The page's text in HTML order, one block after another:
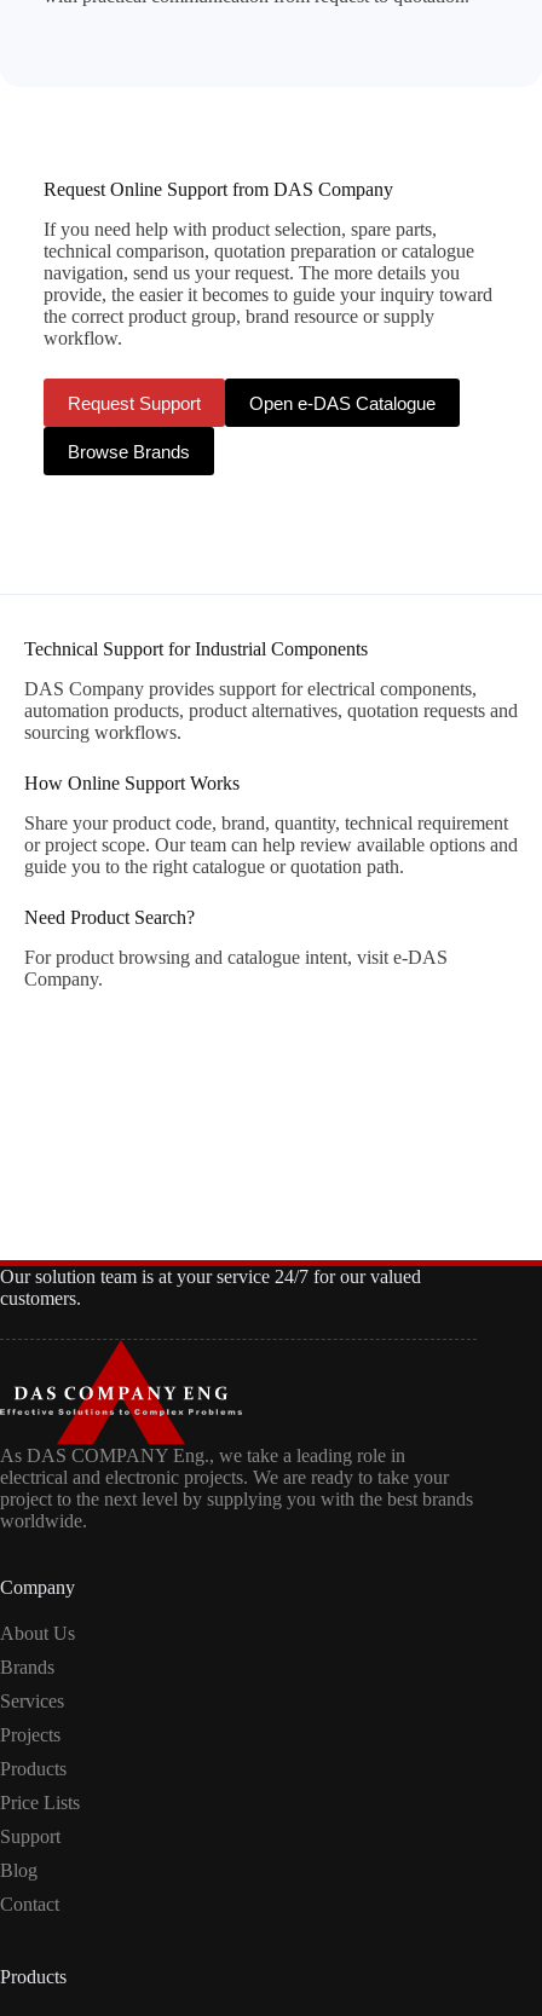
Request Online Support from DAS Company
If you need help with product selection, spare parts,
technical comparison, quotation preparation or catalogue
navigation, send us your request. The more details you
provide, the easier it becomes to guide your inquiry toward
the correct product group, brand resource or supply
workflow.
Request Support Open e-DAS Catalogue
Browse Brands
Technical Support for Industrial Components
DAS Company provides support for electrical components,
automation products, product alternatives, quotation requests and
sourcing workflows.
How Online Support Works
Share your product code, brand, quantity, technical requirement
or project scope. Our team can help review available options and
guide you to the right catalogue or quotation path.
Need Product Search?
For product browsing and catalogue intent, visit e-DAS
Company.
Our solution team is at your service 24/7 for our valued
customers.
As DAS COMPANY Eng., we take a leading role in
electrical and electronic projects. We are ready to take your
project to the next level by supplying you with the best brands
worldwide.
Company
About Us
Brands
Services
Projects
Products
Price Lists
Support
Blog
Contact
Products